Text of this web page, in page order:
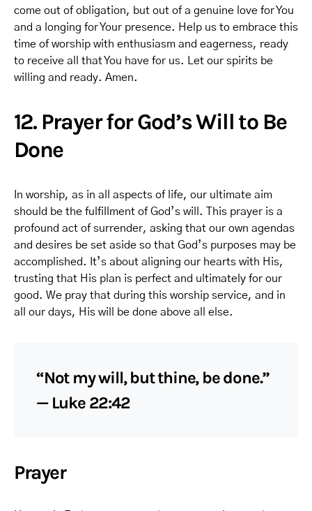
come out of obligation, but out of a genuine love for You
and a longing for Your presence. Help us to embrace this
time of worship with enthusiasm and eagerness, ready
to receive all that You have for us. Let our spirits be
willing and ready. Amen.
12. Prayer for God’s Will to Be
Done
In worship, as in all aspects of life, our ultimate aim
should be the fulfillment of God’s will. This prayer is a
profound act of surrender, asking that our own agendas
and desires be set aside so that God’s purposes may be
accomplished. It’s about aligning our hearts with His,
trusting that His plan is perfect and ultimately for our
good. We pray that during this worship service, and in
all our days, His will be done above all else.
“Not my will, but thine, be done.”
— Luke 22:42
Prayer